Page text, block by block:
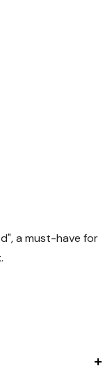
a must-have for